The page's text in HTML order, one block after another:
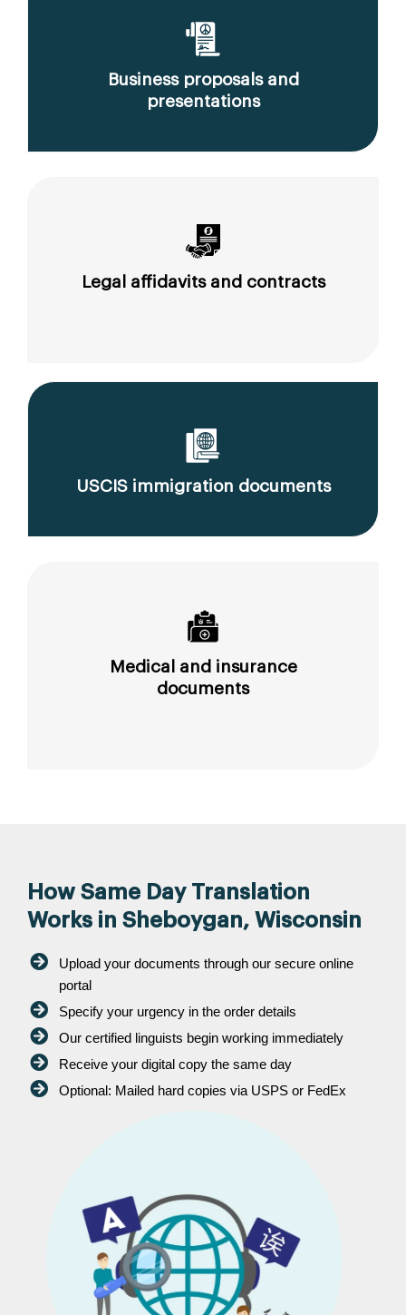
Business proposals and
presentations
Legal affidavits and contracts
USCIS immigration documents
Medical and insurance
documents
How Same Day Translation
Works in Sheboygan, Wisconsin
Upload your documents through our secure online
portal
Specify your urgency in the order details
Our certified linguists begin working immediately
Receive your digital copy the same day
Optional: Mailed hard copies via USPS or FedEx